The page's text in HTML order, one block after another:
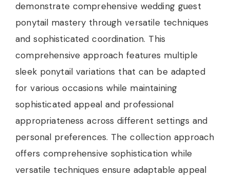
demonstrate comprehensive wedding guest
ponytail mastery through versatile techniques
and sophisticated coordination. This
comprehensive approach features multiple
sleek ponytail variations that can be adapted
for various occasions while maintaining
sophisticated appeal and professional
appropriateness across different settings and
personal preferences. The collection approach
offers comprehensive sophistication while
versatile techniques ensure adaptable appeal